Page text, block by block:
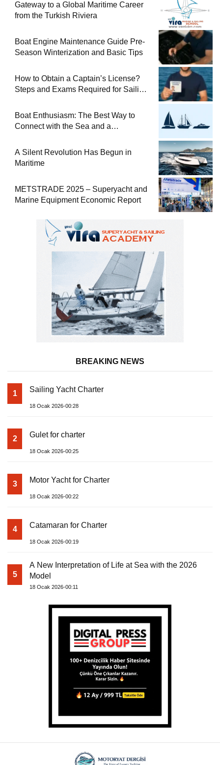
Gateway to a Global Maritime Career
from the Turkish Riviera
Boat Engine Maintenance Guide Pre-
Season Winterization and Basic Tips
How to Obtain a Captain’s License?
Steps and Exams Required for Sailing
Boat Enthusiasm: The Best Way to
Connect with the Sea and a
A Silent Revolution Has Begun in
Maritime
METSTRADE 2025 – Superyacht and
Marine Equipment Economic Report
BREAKING NEWS
1 Sailing Yacht Charter
18 Ocak 2026-00:28
2 Gulet for charter
18 Ocak 2026-00:25
3 Motor Yacht for Charter
18 Ocak 2026-00:22
4 Catamaran for Charter
18 Ocak 2026-00:19
5
A New Interpretation of Life at Sea with the 2026
Model
18 Ocak 2026-00:11